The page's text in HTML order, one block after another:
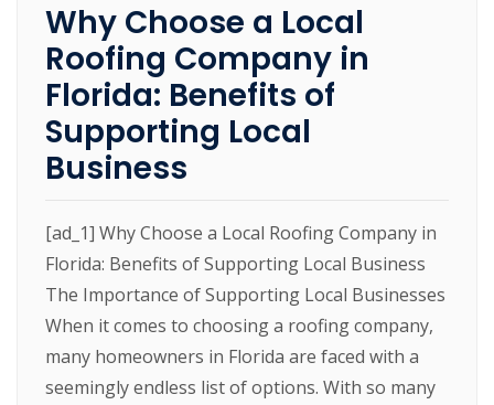
Why Choose a Local
Roofing Company in
Florida: Benefits of
Supporting Local
Business
[ad_1] Why Choose a Local Roofing Company in
Florida: Benefits of Supporting Local Business
The Importance of Supporting Local Businesses
When it comes to choosing a roofing company,
many homeowners in Florida are faced with a
seemingly endless list of options. With so many